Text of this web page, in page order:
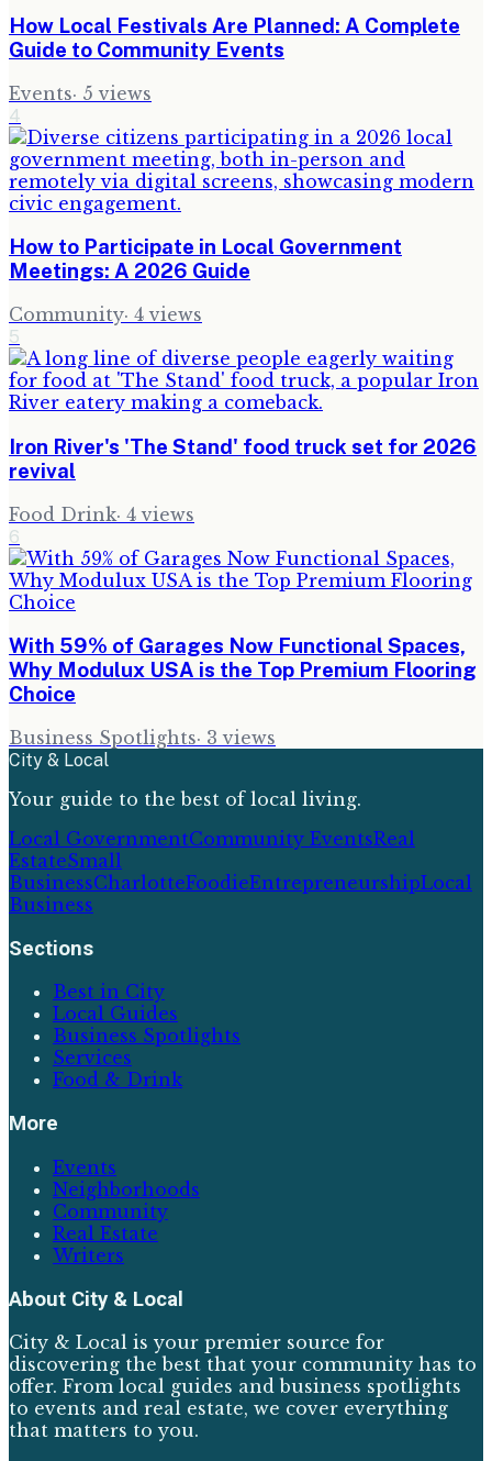
How Local Festivals Are Planned: A Complete
Guide to Community Events
Events· 5 views
4
How to Participate in Local Government
Meetings: A 2026 Guide
Community· 4 views
5
Iron River's 'The Stand' food truck set for 2026
revival
Food Drink· 4 views
6
With 59% of Garages Now Functional Spaces,
Why Modulux USA is the Top Premium Flooring
Choice
Business Spotlights· 3 views
City & Local
Your guide to the best of local living.
Local GovernmentCommunity EventsReal
EstateSmall
BusinessCharlotteFoodieEntrepreneurshipLocal
Business
Sections
Best in City
Local Guides
Business Spotlights
Services
Food & Drink
More
Events
Neighborhoods
Community
Real Estate
Writers
About City & Local
City & Local is your premier source for
discovering the best that your community has to
offer. From local guides and business spotlights
to events and real estate, we cover everything
that matters to you.